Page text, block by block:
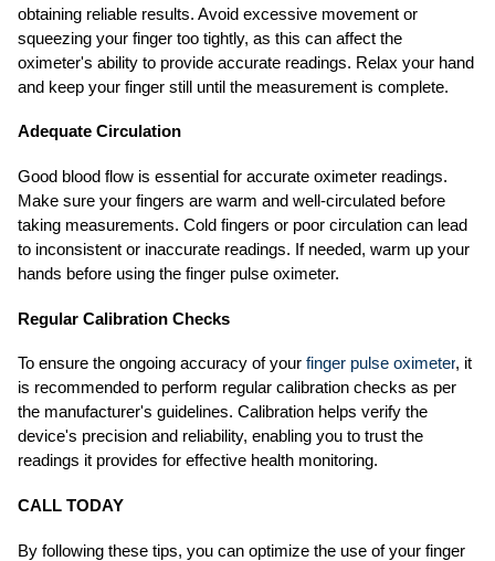
obtaining reliable results. Avoid excessive movement or
squeezing your finger too tightly, as this can affect the
oximeter's ability to provide accurate readings. Relax your hand
and keep your finger still until the measurement is complete.
Adequate Circulation
Good blood flow is essential for accurate oximeter readings.
Make sure your fingers are warm and well-circulated before
taking measurements. Cold fingers or poor circulation can lead
to inconsistent or inaccurate readings. If needed, warm up your
hands before using the finger pulse oximeter.
Regular Calibration Checks
To ensure the ongoing accuracy of your finger pulse oximeter, it
is recommended to perform regular calibration checks as per
the manufacturer's guidelines. Calibration helps verify the
device's precision and reliability, enabling you to trust the
readings it provides for effective health monitoring.
CALL TODAY
By following these tips, you can optimize the use of your finger